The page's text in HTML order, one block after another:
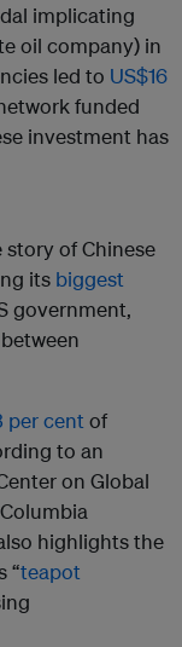
implicating
oil company) in
led to US$16
funded
investment has
story of Chinese
its biggest
government,
per centof
to an
on Global
highlights the
“teapot